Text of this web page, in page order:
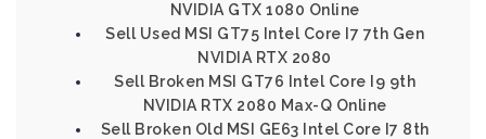
NVIDIA GTX 1080 Online
Sell Used MSI GT75 Intel Core I7 7th Gen
NVIDIA RTX 2080
Sell Broken MSI GT76 Intel Core I9 9th
NVIDIA RTX 2080 Max-Q Online
Sell Broken Old MSI GE63 Intel Core I7 8th